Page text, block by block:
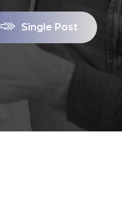
Single Post